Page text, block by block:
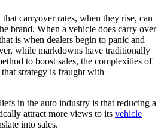
carryover rates, when they rise, can
brand. When a vehicle does carry over
is when dealers begin to panic and
while markdowns have traditionally
to boost sales, the complexities of
strategy is fraught with
in the auto industry is that reducing a
attract more views to its vehicle
into sales.